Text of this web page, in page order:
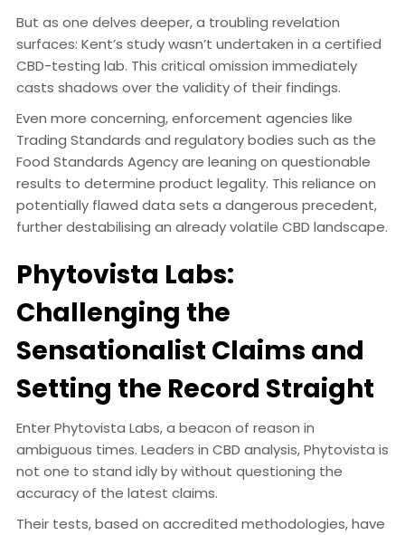
But as one delves deeper, a troubling revelation
surfaces: Kent’s study wasn’t undertaken in a certified
CBD-testing lab. This critical omission immediately
casts shadows over the validity of their findings.
Even more concerning, enforcement agencies like
Trading Standards and regulatory bodies such as the
Food Standards Agency are leaning on questionable
results to determine product legality. This reliance on
potentially flawed data sets a dangerous precedent,
further destabilising an already volatile CBD landscape.
Phytovista Labs:
Challenging the
Sensationalist Claims and
Setting the Record Straight
Enter Phytovista Labs, a beacon of reason in
ambiguous times. Leaders in CBD analysis, Phytovista is
not one to stand idly by without questioning the
accuracy of the latest claims.
Their tests, based on accredited methodologies, have